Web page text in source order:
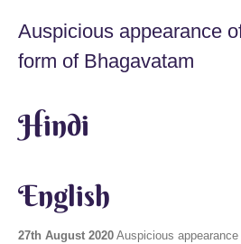
Auspicious appearance
form of Bhagavatam
Hindi
English
27th August 2020 Auspicious